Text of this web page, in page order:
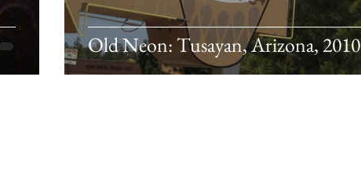
Old Neon: Tusayan, Arizona, 2010